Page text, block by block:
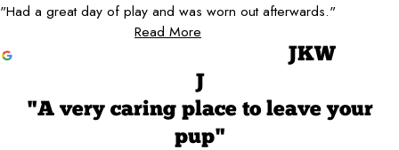
"Had a great day of play and was worn out afterwards."
Read More
JKW
J
"A very caring place to leave your
pup"